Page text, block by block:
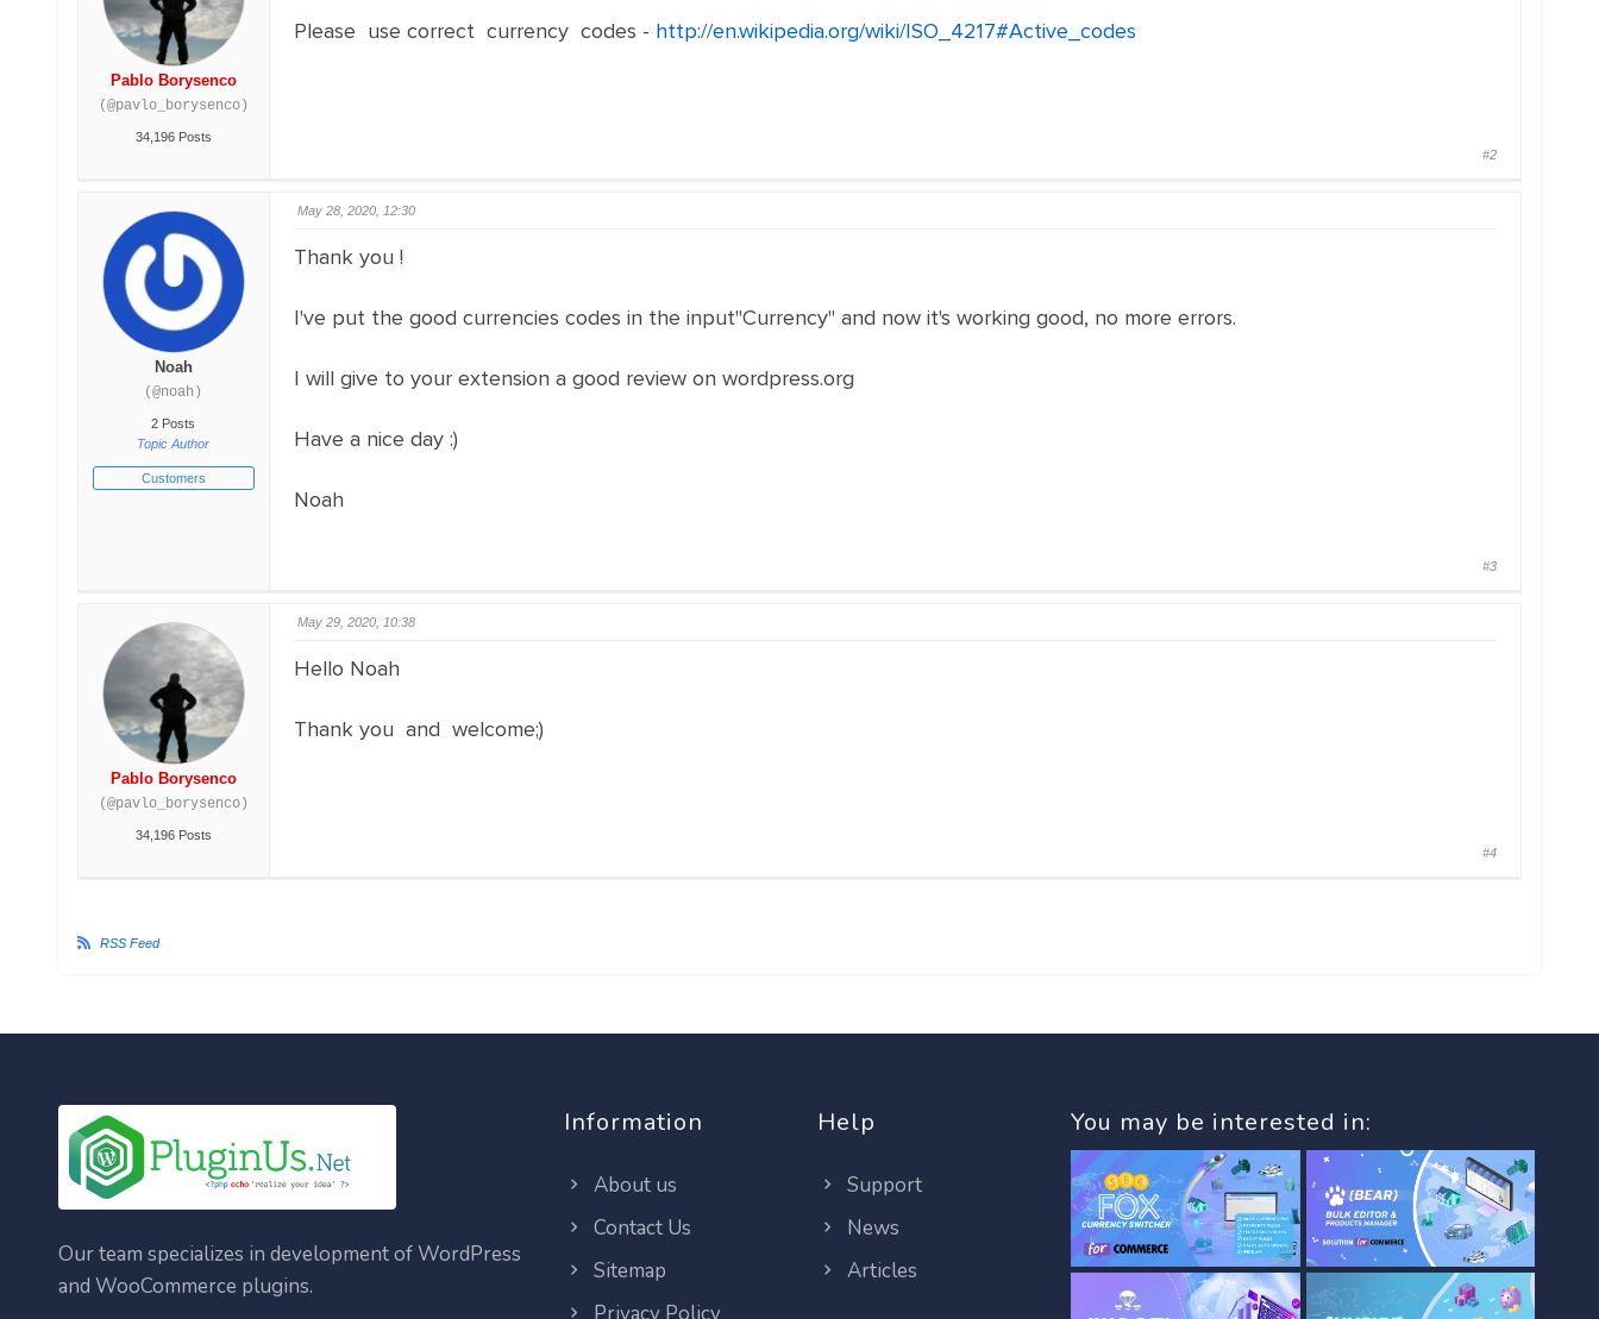
Pablo Borysenco
(@pavlo_borysenco)
34,196 Posts
Please use correct currency codes - http://en.wikipedia.org/wiki/ISO_4217#Active_codes
#2
Noah
(@noah)
2 Posts
Topic Author
Customers
May 28, 2020, 12:30
Thank you !
I've put the good currencies codes in the input"Currency" and now it's working good, no more errors.
I will give to your extension a good review on wordpress.org
Have a nice day :)
Noah
#3
Pablo Borysenco
(@pavlo_borysenco)
34,196 Posts
May 29, 2020, 10:38
Hello Noah
Thank you and welcome;)
#4
RSS Feed
Our team specializes in development of WordPress
and WooCommerce plugins.
Information
About us
Contact Us
Sitemap
Help
Support
News
Articles
You may be interested in: